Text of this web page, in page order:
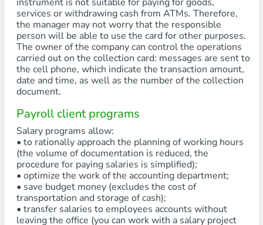
services or withdrawing cash from ATMs. Therefore,
the manager may not worry that the responsible
person will be able to use the card for other purposes.
The owner of the company can control the operations
carried out on the collection card: messages are sent to
the cell phone, which indicate the transaction amount,
date and time, as well as the number of the collection
document.
Payroll client programs
Salary programs allow:
• to rationally approach the planning of working hours
(the volume of documentation is reduced, the
procedure for paying salaries is simplified);
• optimize the work of the accounting department;
• save budget money (excludes the cost of
transportation and storage of cash);
• transfer salaries to employees accounts without
leaving the office (you can work with a salary project